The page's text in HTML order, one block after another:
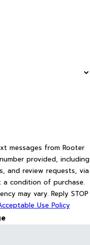
messages from Rooter
provided, including
and review requests, via
may vary. Reply STOP
Use Policy